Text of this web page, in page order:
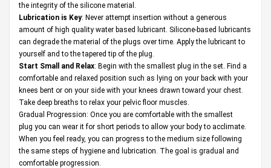
the integrity of the silicone material.
Lubrication is Key: Never attempt insertion without a generous
amount of high quality water based lubricant. Silicone-based lubricants
can degrade the material of the plugs over time. Apply the lubricant to
yourself and to the tapered tip of the plug.
Start Small and Relax: Begin with the smallest plug in the set. Find a
comfortable and relaxed position such as lying on your back with your
knees bent or on your side with your knees drawn toward your chest.
Take deep breaths to relax your pelvic floor muscles.
Gradual Progression: Once you are comfortable with the smallest
plug you can wear it for short periods to allow your body to acclimate.
When you feel ready, you can progress to the medium size following
the same steps of hygiene and lubrication. The goal is gradual and
comfortable progression.